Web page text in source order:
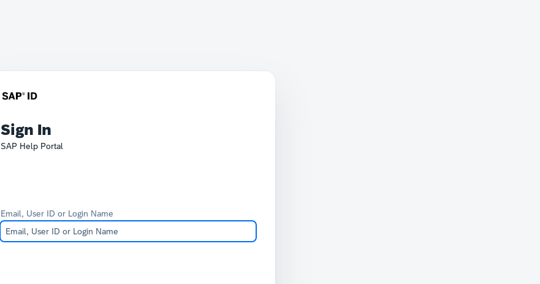
Sign In
SAP Help Portal
Email, User ID or Login Name